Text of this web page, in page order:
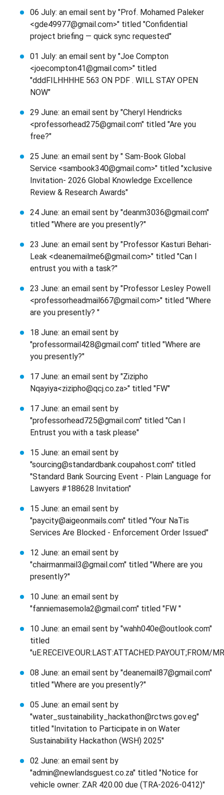
06 July: an email sent by "Prof. Mohamed Paleker
<gde49977@gmail.com>" titled "Confidential
project briefing — quick sync requested"
01 July: an email sent by "Joe Compton
<joecompton41@gmail.com>" titled
"dddFILHHHHE 563 ON PDF . WILL STAY OPEN
NOW"
29 June: an email sent by "Cheryl Hendricks
<professorhead275@gmail.com" titled "Are you
free?"
25 June: an email sent by " Sam-Book Global
Service <sambook340@gmail.com>" titled "xclusive
Invitation- 2026 Global Knowledge Excellence
Review & Research Awards"
24 June: an email sent by "deanm3036@gmail.com"
titled "Where are you presently?"
23 June: an email sent by "Professor Kasturi Behari-
Leak <deanemailme6@gmail.com>" titled "Can I
entrust you with a task?"
23 June: an email sent by "Professor Lesley Powell
<professorheadmail667@gmail.com>" titled "Where
are you presently? "
18 June: an email sent by
"professormail428@gmail.com" titled "Where are
you presently?"
17 June: an email sent by "Zizipho
Nqayiya<zizipho@qcj.co.za>" titled "FW"
17 June: an email sent by
"professorhead725@gmail.com" titled "Can I
Entrust you with a task please"
15 June: an email sent by
"sourcing@standardbank.coupahost.com" titled
"Standard Bank Sourcing Event - Plain Language for
Lawyers #188628 Invitation"
15 June: an email sent by
"paycity@aigeonmails.com" titled "Your NaTis
Services Are Blocked - Enforcement Order Issued"
12 June: an email sent by
"chairmanmail3@gmail.com" titled "Where are you
presently?"
10 June: an email sent by
"fanniemasemola2@gmail.com" titled "FW "
10 June: an email sent by "wahh040e@outlook.com"
titled
"uE:RECEIVE:OUR:LAST:ATTACHED:PAYOUT;FROM/
08 June: an email sent by "deanemail87@gmail.com"
titled "Where are you presently?"
05 June: an email sent by
"water_sustainability_hackathon@rctws.gov.eg"
titled "Invitation to Participate in on Water
Sustainability Hackathon (WSH) 2025"
02 June: an email sent by
"admin@newlandsguest.co.za" titled "Notice for
vehicle owner: ZAR 420.00 due (TRA-2026-0412)"